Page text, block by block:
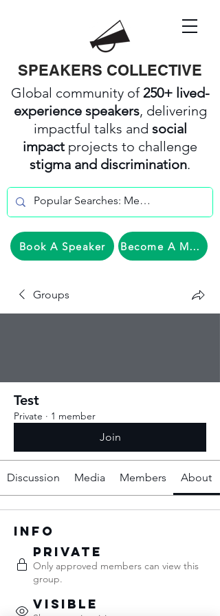
SPEAKERS COLLECTIVE
Global community of250+ lived-
experience speakers, delivering
impactful talks and social
impact projects to challenge
stigma and discrimination.
Become A Member
Book A Speaker
Groups
Test
Private · 1 member
Join
Discussion Media Members About
Info
Private
Only approved members can view this
group.
Visible